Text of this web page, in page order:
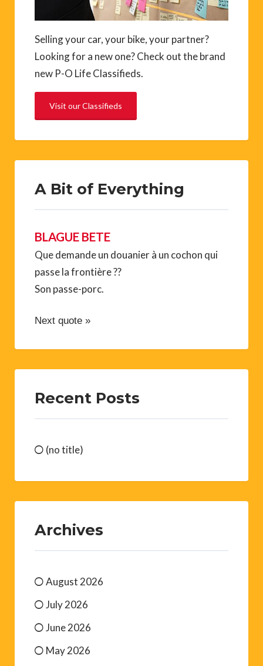
Selling your car, your bike, your partner?
Looking for a new one? Check out the brand
new P-O Life Classifieds.
Visit our Classifieds
A Bit of Everything
BLAGUE BETE
Que demande un douanier à un cochon qui
passe la frontière ??
Son passe-porc.
Next quote »
Recent Posts
(no title)
Archives
August 2026
July 2026
June 2026
May 2026